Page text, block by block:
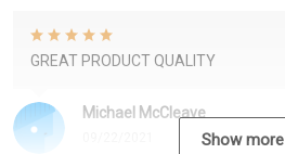
Michael McCleave
GREAT PRODUCT QUALITY
Show more